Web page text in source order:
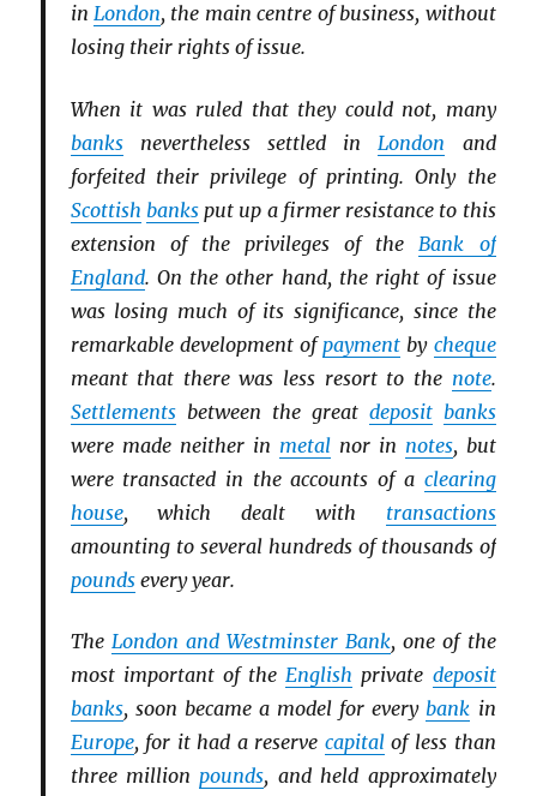
inLondon, the main centre of business, without
losing their rights of issue.
When it was ruled that they could not, many
banksnevertheless settled in London and
forfeited their privilege of printing. Only the
Scottish banksput up a firmer resistance to this
extension of the privileges of the Bank of
England. On the other hand, the right of issue
was losing much of its significance, since the
remarkable development of payment by cheque
meant that there was less resort to the note.
Settlementsbetween the great deposit banks
were made neither in metalnor in notes, but
were transacted in the accounts of a clearing
house, which dealt with transactions
amounting to several hundreds of thousands of
poundsevery year.
The London and Westminster Bank, one of the
most important of theEnglish private deposit
banks, soon became a model for everybank in
Europe, for it had a reserve capitalof less than
three millionpounds, and held approximately